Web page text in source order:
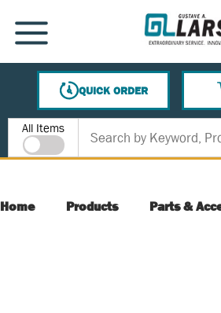
SKIP TO MAIN CONTENT
MENU
QUICK ORDER
Site Search
All Items
Home Products Parts &